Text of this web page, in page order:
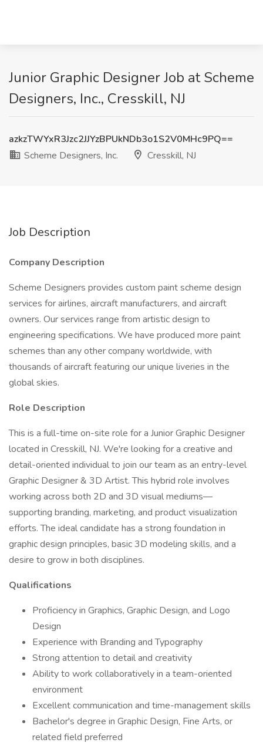
Junior Graphic Designer Job at Scheme
Designers, Inc., Cresskill, NJ
azkzTWYxR3Jzc2JJYzBPUkNDb3o1S2V0MHc9PQ==
Scheme Designers, Inc.
Cresskill, NJ
Job Description
Company Description
Scheme Designers provides custom paint scheme design
services for airlines, aircraft manufacturers, and aircraft
owners. Our services range from artistic design to
engineering specifications. We have produced more paint
schemes than any other company worldwide, with
thousands of aircraft featuring our unique liveries in the
global skies.
Role Description
This is a full-time on-site role for a Junior Graphic Designer
located in Cresskill, NJ. We're looking for a creative and
detail-oriented individual to join our team as an entry-level
Graphic Designer & 3D Artist. This hybrid role involves
working across both 2D and 3D visual mediums—
supporting branding, marketing, and product visualization
efforts. The ideal candidate has a strong foundation in
graphic design principles, basic 3D modeling skills, and a
desire to grow in both disciplines.
Qualifications
Proficiency in Graphics, Graphic Design, and Logo
Design
Experience with Branding and Typography
Strong attention to detail and creativity
Ability to work collaboratively in a team-oriented
environment
Excellent communication and time-management skills
Bachelor's degree in Graphic Design, Fine Arts, or
related field preferred